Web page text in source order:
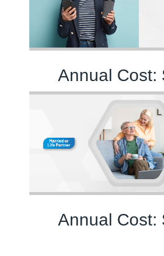
Annual Cost:
Annual Cost: